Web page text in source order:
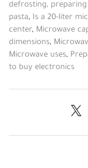
defrosting, preparing
pasta, Is a 20-liter
center, Microwave
dimensions,
Microwave uses,
to buy electronics